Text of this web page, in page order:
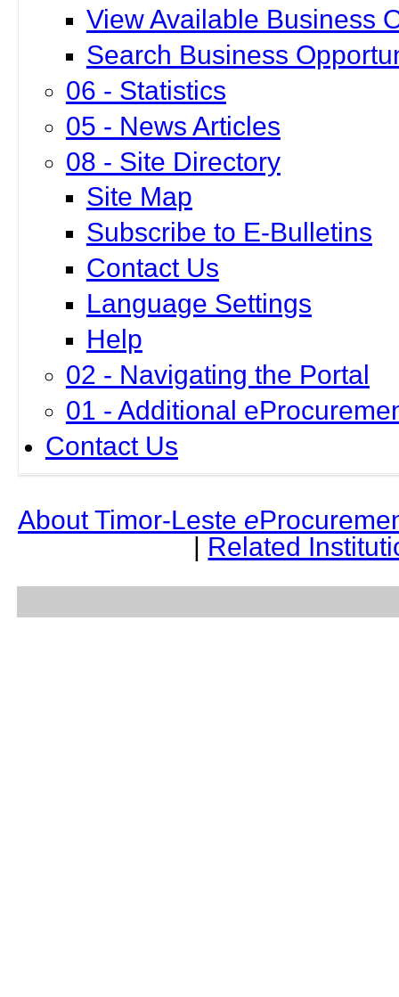
View Available Business
Search Business
06 - Statistics
05 - News Articles
08 - Site Directory
Site Map
Subscribe to E-Bulletins
Contact Us
Language Settings
Help
02 - Navigating the Portal
01 - Additional
Contact Us
About Timor-Leste e
| Related